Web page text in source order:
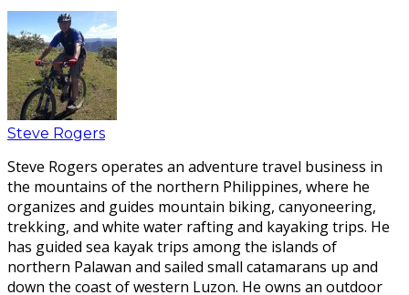
Steve Rogers
Steve Rogers operates an adventure travel business in
the mountains of the northern Philippines, where he
organizes and guides mountain biking, canyoneering,
trekking, and white water rafting and kayaking trips. He
has guided sea kayak trips among the islands of
northern Palawan and sailed small catamarans up and
down the coast of western Luzon. He owns an outdoor